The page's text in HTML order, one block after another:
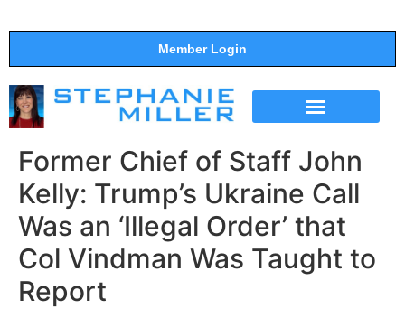
Member Login
Former Chief of Staff John
Kelly: Trump’s Ukraine Call
Was an ‘Illegal Order’ that
Col Vindman Was Taught to
Report